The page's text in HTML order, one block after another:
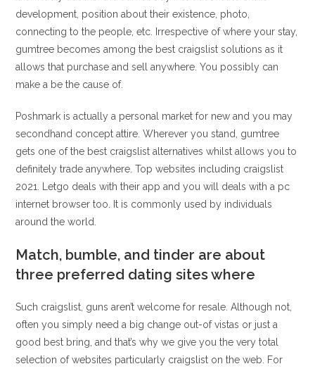
development, position about their existence, photo,
connecting to the people, etc. Irrespective of where your stay,
gumtree becomes among the best craigslist solutions as it
allows that purchase and sell anywhere. You possibly can
make a be the cause of.
Poshmark is actually a personal market for new and you may
secondhand concept attire. Wherever you stand, gumtree
gets one of the best craigslist alternatives whilst allows you to
definitely trade anywhere. Top websites including craigslist
2021. Letgo deals with their app and you will deals with a pc
internet browser too. It is commonly used by individuals
around the world.
Match, bumble, and tinder are about
three preferred dating sites where
Such craigslist, guns aren’t welcome for resale. Although not,
often you simply need a big change out-of vistas or just a
good best bring, and that’s why we give you the very total
selection of websites particularly craigslist on the web. For